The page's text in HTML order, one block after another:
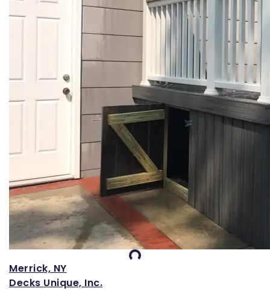
Loading...
Merrick, NY
Decks Unique, Inc.